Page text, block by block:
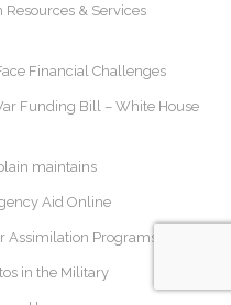
& Services
Financial Challenges
Funding Bill – White House
maintains
Aid Online
Assimilation Programs
in the Military